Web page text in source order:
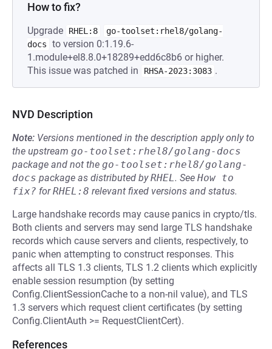
How to fix?
Upgrade RHEL:8
go-toolset:rhel8/golang-
docs
to version 0:1.19.6-
1.module+el8.8.0+18289+edd6c8b6 or higher.
This issue was patched in
RHSA-2023:3083 .
NVD Description
Note: Versions mentioned in the description apply only to
the upstream go-toolset:rhel8/golang-docs
package and not the go-toolset:rhel8/golang-
docs package as distributed byRHEL. See How to
fix? forRHEL:8 relevant fixed versions and status.
Large handshake records may cause panics in crypto/tls.
Both clients and servers may send large TLS handshake
records which cause servers and clients, respectively, to
panic when attempting to construct responses. This
affects all TLS 1.3 clients, TLS 1.2 clients which explicitly
enable session resumption (by setting
Config.ClientSessionCache to a non-nil value), and TLS
1.3 servers which request client certificates (by setting
Config.ClientAuth >= RequestClientCert).
References